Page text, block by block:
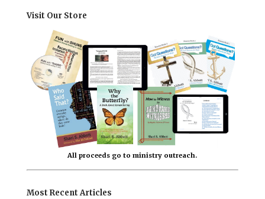
Visit Our Store
All proceeds go to ministry outreach.
Most Recent Articles